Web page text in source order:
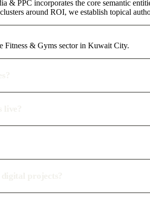
& PPC incorporates the core semantic
around ROI, we establish topical
Fitness & Gyms sector in Kuwait City.